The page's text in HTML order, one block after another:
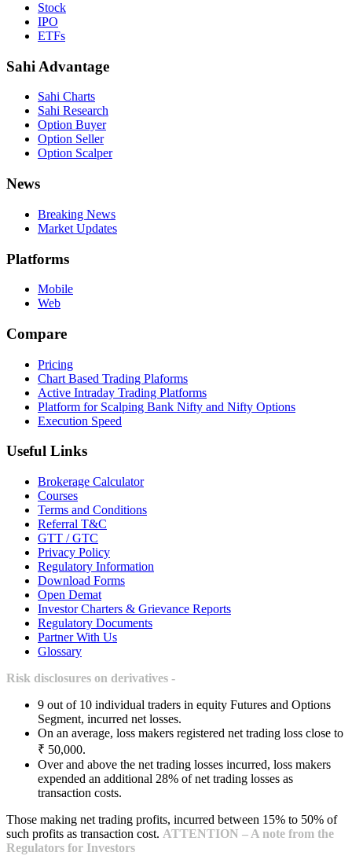
Stock
IPO
ETFs
Sahi Advantage
Sahi Charts
Sahi Research
Option Buyer
Option Seller
Option Scalper
News
Breaking News
Market Updates
Platforms
Mobile
Web
Compare
Pricing
Chart Based Trading Plaforms
Active Intraday Trading Platforms
Platform for Scalping Bank Nifty and Nifty Options
Execution Speed
Useful Links
Brokerage Calculator
Courses
Terms and Conditions
Referral T&C
GTT / GTC
Privacy Policy
Regulatory Information
Download Forms
Open Demat
Investor Charters & Grievance Reports
Regulatory Documents
Partner With Us
Glossary
Risk disclosures on derivatives -
9 out of 10 individual traders in equity Futures and Options
Segment, incurred net losses.
On an average, loss makers registered net trading loss close to
₹ 50,000.
Over and above the net trading losses incurred, loss makers
expended an additional 28% of net trading losses as
transaction costs.
Those making net trading profits, incurred between 15% to 50% of
such profits as transaction cost. ATTENTION – A note from the
Regulators for Investors